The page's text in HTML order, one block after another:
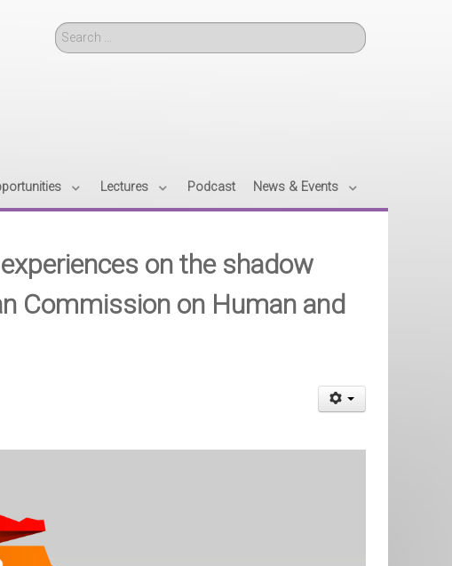
Search
Lectures Podcast News & Events
on the shadow
Commission on Human and